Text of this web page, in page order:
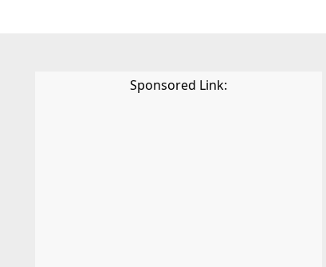
Sponsored Link: